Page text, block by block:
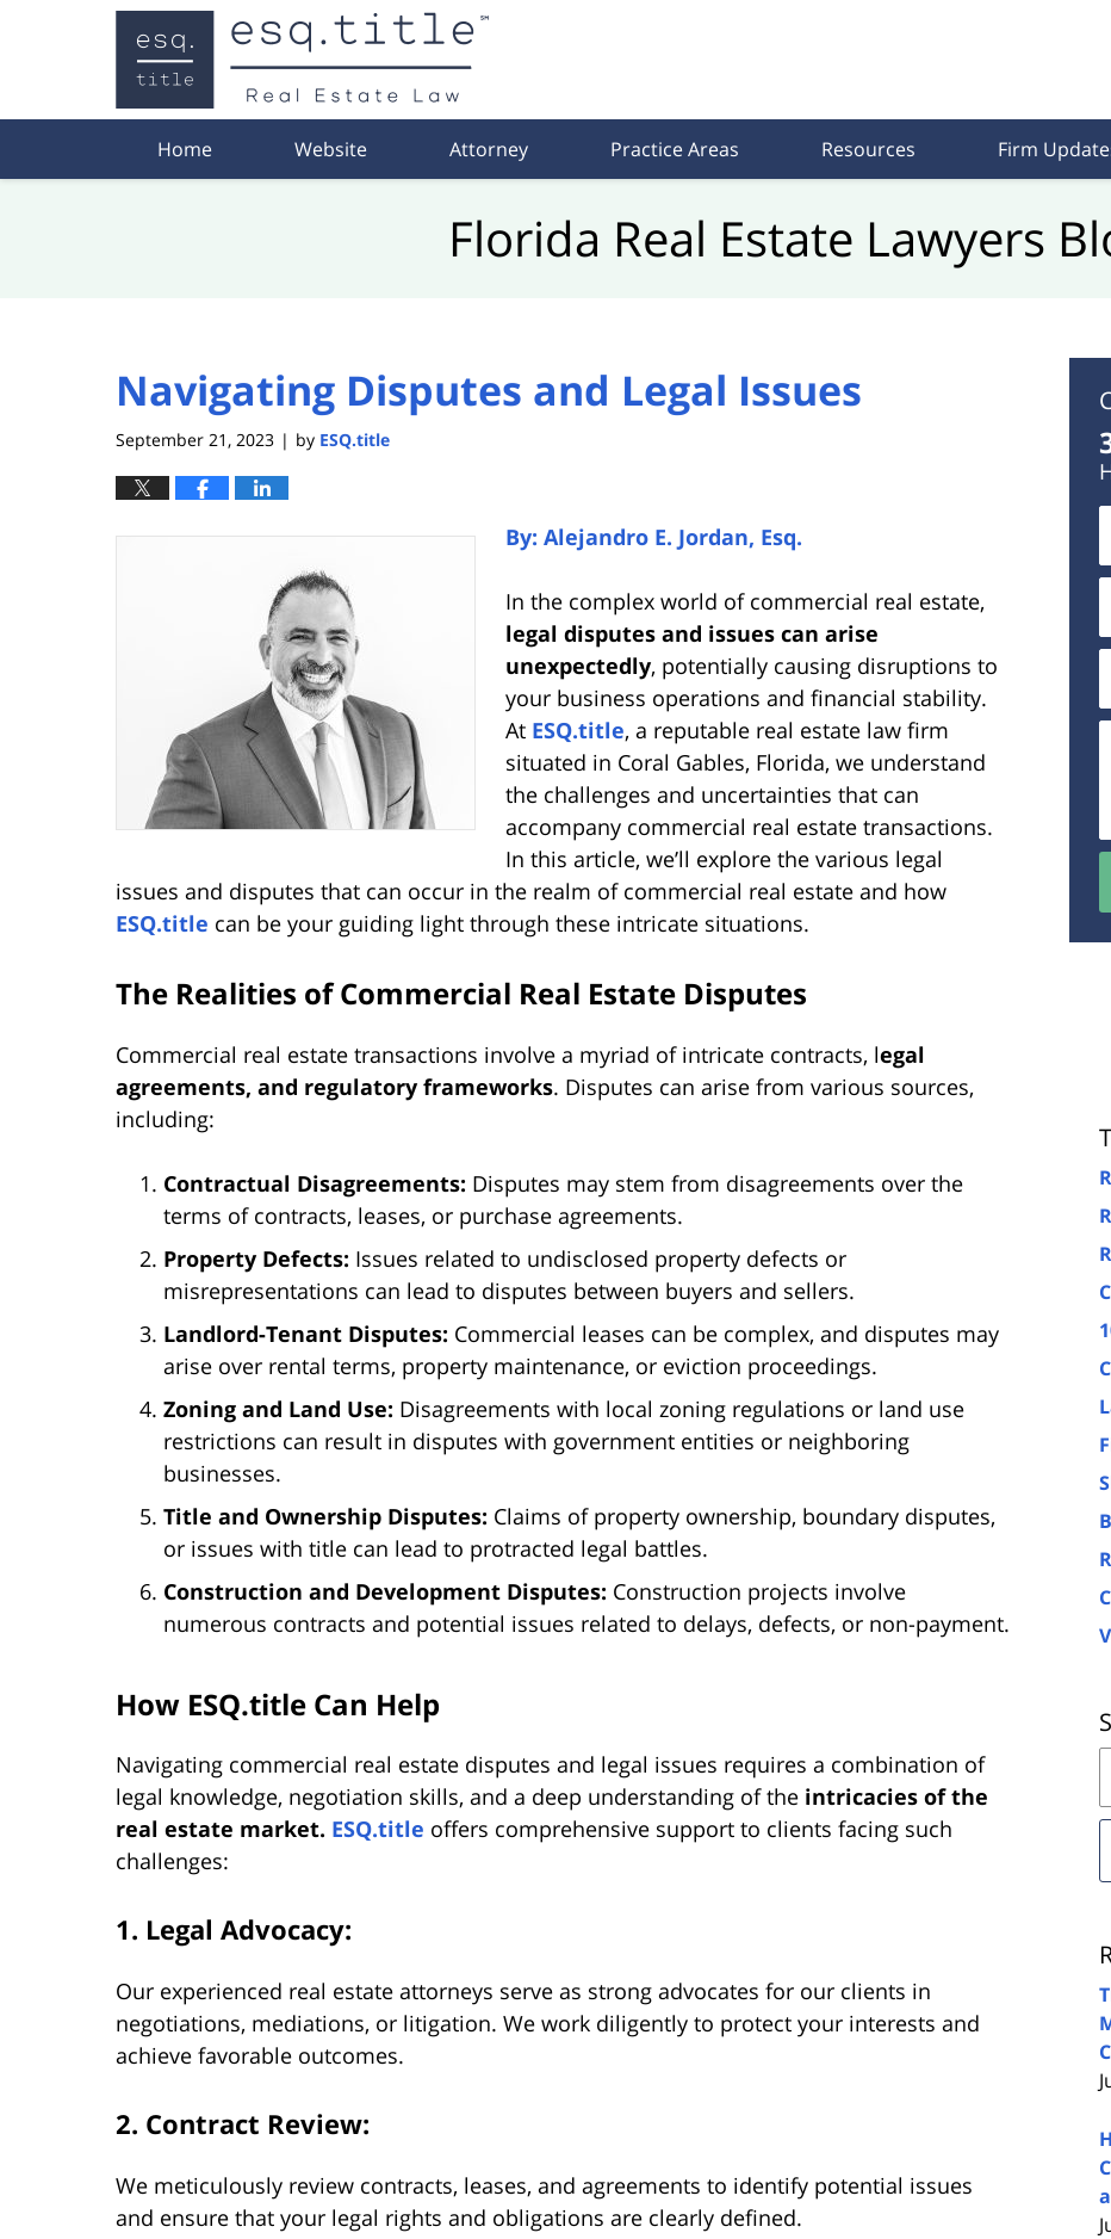
Home Website Attorney Practice Areas Resources Firm
Florida Real Estate Lawyers
Navigating Disputes and Legal Issues
September 21, 2023 | by ESQ.title
By: Alejandro E. Jordan, Esq.
In the complex world of commercial real estate,
legal disputes and issues can arise
unexpectedly, potentially causing disruptions to
your business operations and financial stability.
At ESQ.title, a reputable real estate law firm
situated in Coral Gables, Florida, we understand
the challenges and uncertainties that can
accompany commercial real estate transactions.
In this article, we’ll explore the various legal
issues and disputes that can occur in the realm of commercial real estate and how
ESQ.title can be your guiding light through these intricate situations.
The Realities of Commercial Real Estate Disputes
Commercial real estate transactions involve a myriad of intricate contracts, legal
agreements, and regulatory frameworks. Disputes can arise from various sources,
including:
Contractual Disagreements: Disputes may stem from disagreements over the
terms of contracts, leases, or purchase agreements.
Property Defects: Issues related to undisclosed property defects or
misrepresentations can lead to disputes between buyers and sellers.
Landlord-Tenant Disputes: Commercial leases can be complex, and disputes may
arise over rental terms, property maintenance, or eviction proceedings.
Zoning and Land Use: Disagreements with local zoning regulations or land use
restrictions can result in disputes with government entities or neighboring
businesses.
Title and Ownership Disputes: Claims of property ownership, boundary disputes,
or issues with title can lead to protracted legal battles.
Construction and Development Disputes: Construction projects involve
numerous contracts and potential issues related to delays, defects, or non-payment.
How ESQ.title Can Help
Navigating commercial real estate disputes and legal issues requires a combination of
legal knowledge, negotiation skills, and a deep understanding of the intricacies of the
real estate market. ESQ.title offers comprehensive support to clients facing such
challenges:
1. Legal Advocacy:
Our experienced real estate attorneys serve as strong advocates for our clients in
negotiations, mediations, or litigation. We work diligently to protect your interests and
achieve favorable outcomes.
2. Contract Review:
We meticulously review contracts, leases, and agreements to identify potential issues
and ensure that your legal rights and obligations are clearly defined.